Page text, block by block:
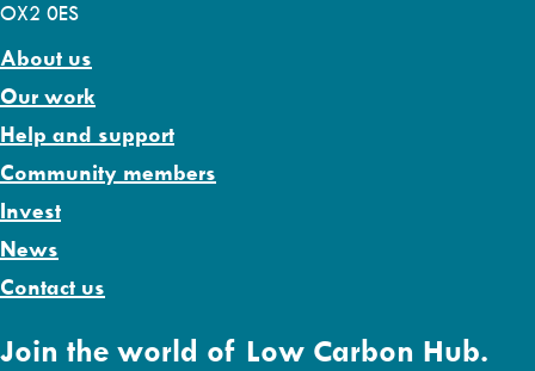
OX2 0ES
About us
Our work
Help and support
Community members
Invest
News
Contact us
Join the world of Low Carbon Hub.